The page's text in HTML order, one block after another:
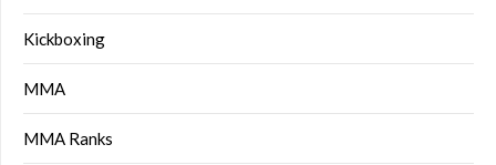
Kickboxing
MMA
MMA Ranks